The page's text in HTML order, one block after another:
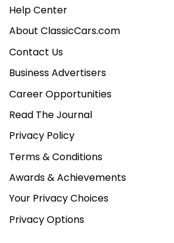
Help Center
About ClassicCars.com
Contact Us
Business Advertisers
Career Opportunities
Read The Journal
Privacy Policy
Terms & Conditions
Awards & Achievements
Your Privacy Choices
Privacy Options